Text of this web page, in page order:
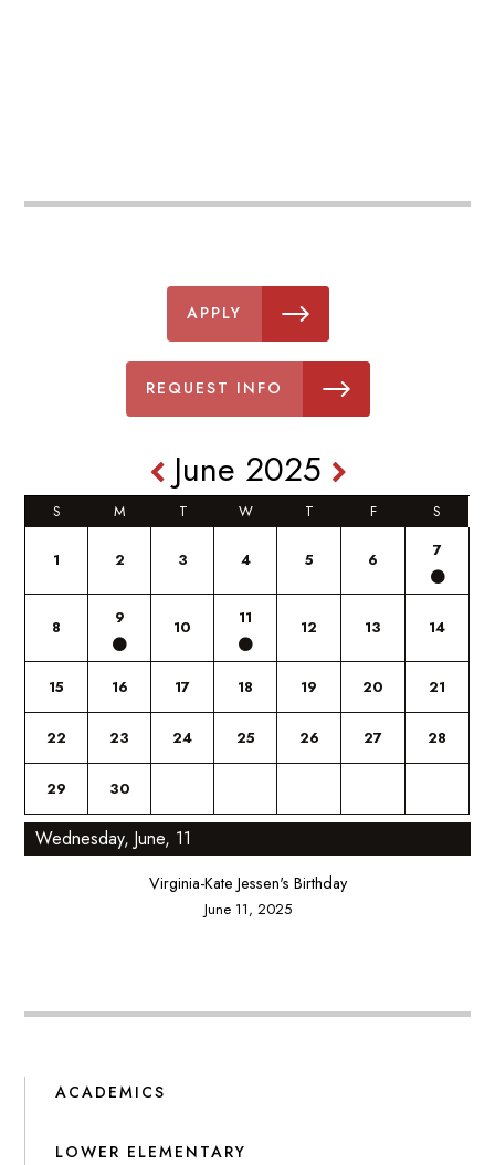
ACADEMICS
LOWER ELEMENTARY
APPLY
REQUEST INFO
June 2025
S M T W T F S
1 2 3 4 5 6 7
8 9 10 11 12 13 14
15 16 17 18 19 20 21
22 23 24 25 26 27 28
29 30
Wednesday, June, 11
Virginia-Kate Jessen's Birthday
June 11, 2025